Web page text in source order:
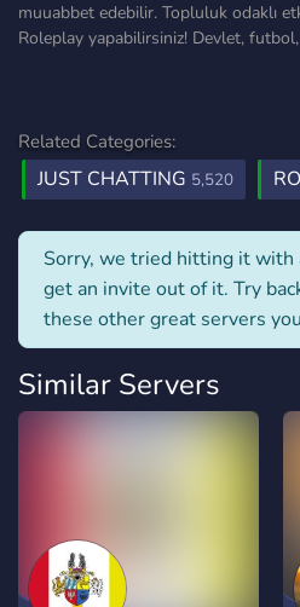
muuabbet edebilir. Topluluk odaklı
Roleplay yapabilirsiniz! Devlet,
Related Categories:
JUST CHATTING 5,520
Sorry, we tried hitting it with
get an invite out of it. Try
these other great servers
Similar Servers